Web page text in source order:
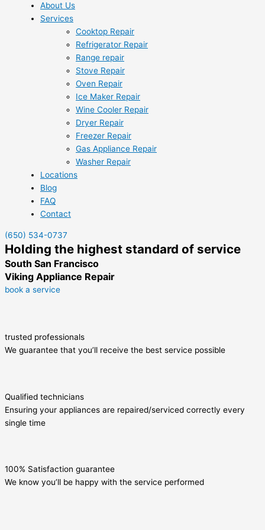
About Us
Services
Cooktop Repair
Refrigerator Repair
Range repair
Stove Repair
Oven Repair
Ice Maker Repair
Wine Cooler Repair
Dryer Repair
Freezer Repair
Gas Appliance Repair
Washer Repair
Locations
Blog
FAQ
Contact
(650) 534-0737
Holding the highest standard of service
South San Francisco
Viking Appliance Repair
book a service
trusted professionals
We guarantee that you’ll receive the best service possible
Qualified technicians
Ensuring your appliances are repaired/serviced correctly every
single time
100% Satisfaction guarantee
We know you’ll be happy with the service performed